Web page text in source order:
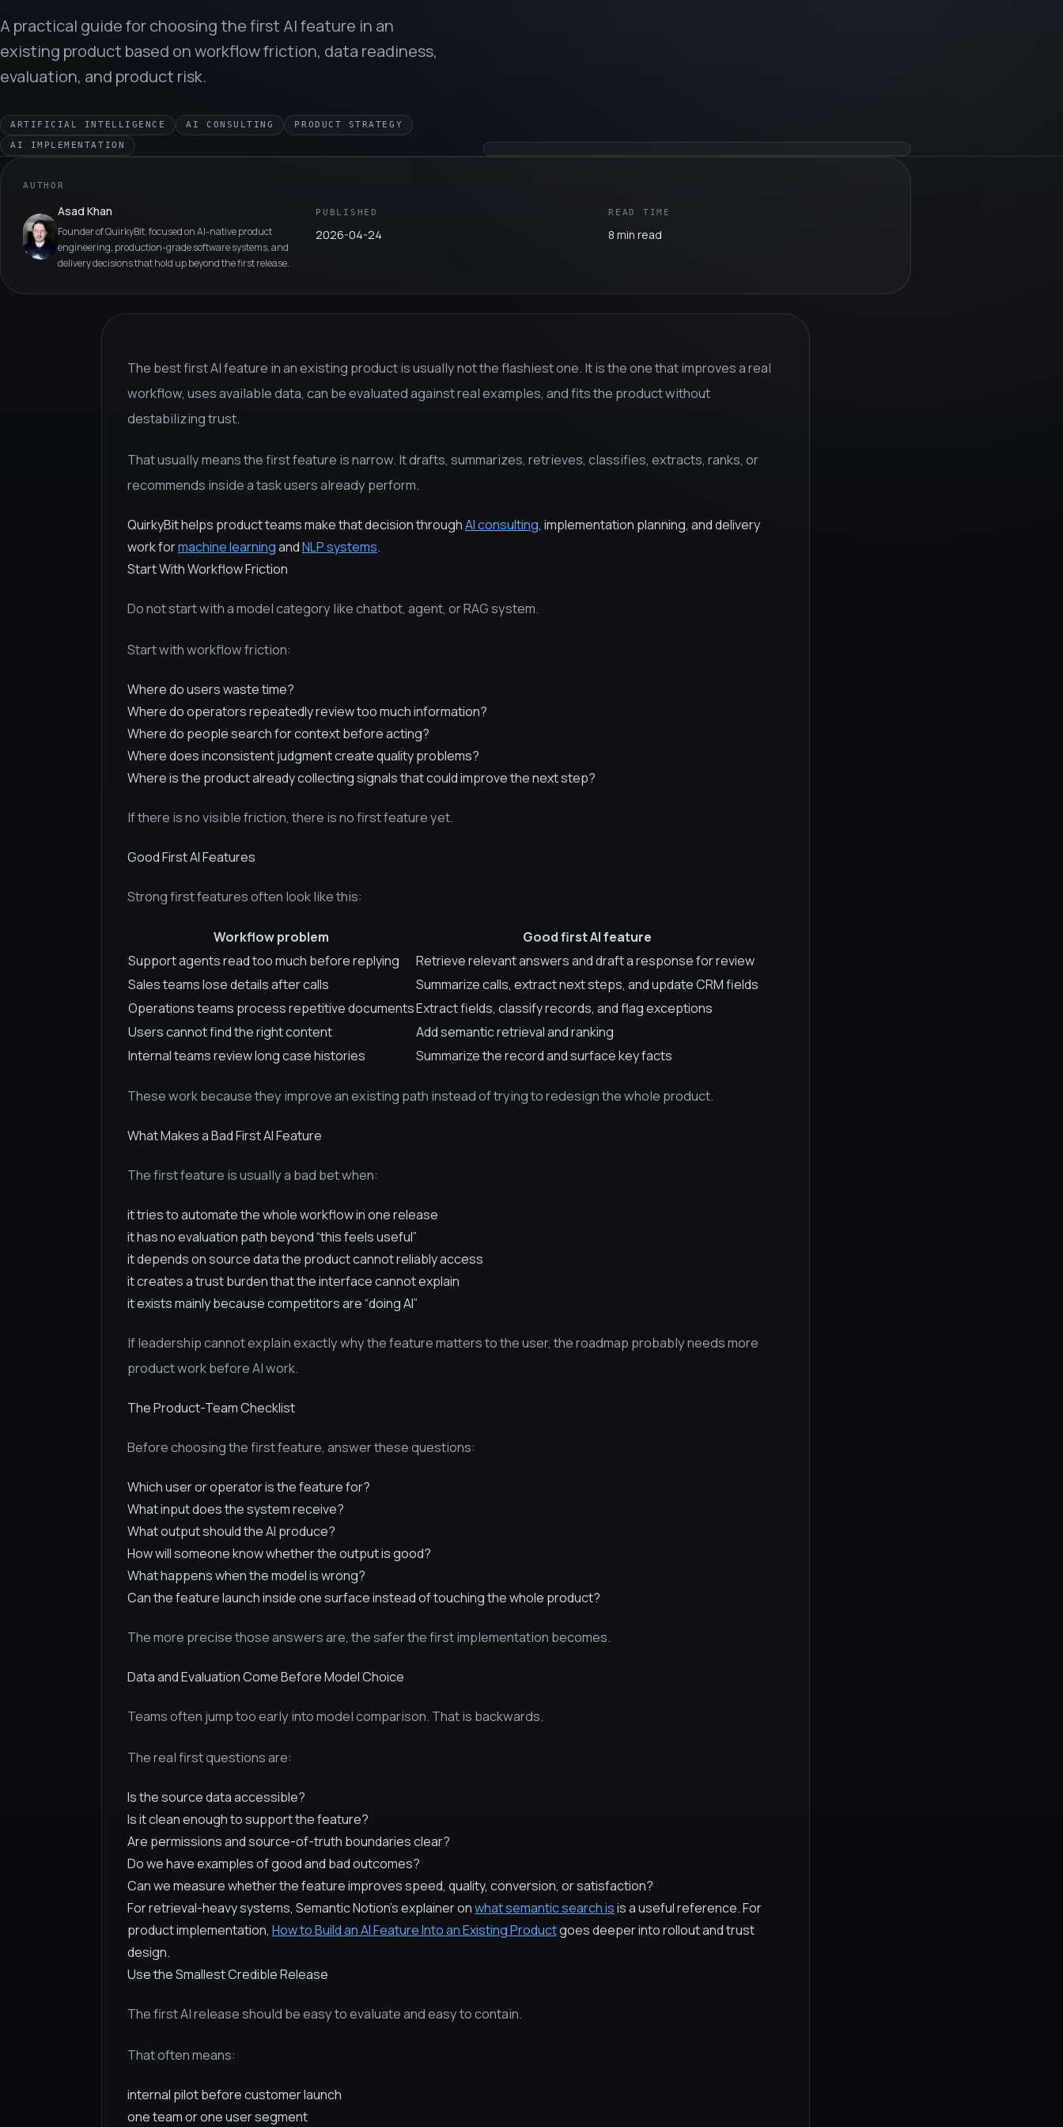
A practical guide for choosing the first AI feature in an
existing product based on workflow friction, data readiness,
evaluation, and product risk.
ARTIFICIAL INTELLIGENCE AI CONSULTING
PRODUCT STRATEGY
AI IMPLEMENTATION
AUTHOR
Asad Khan
Founder of QuirkyBit, focused on AI-native product
engineering, production-grade software systems, and
delivery decisions that hold up beyond the first release.
PUBLISHED
2026-04-24
READ TIME
8 min read
The best first AI feature in an existing product is usually not the flashiest one. It is the one that improves a real
workflow, uses available data, can be evaluated against real examples, and fits the product without
destabilizing trust.
That usually means the first feature is narrow. It drafts, summarizes, retrieves, classifies, extracts, ranks, or
recommends inside a task users already perform.
QuirkyBit helps product teams make that decision throughAI consulting, implementation planning, and delivery
work formachine learningandNLP systems.
Start With Workflow Friction
Do not start with a model category like chatbot, agent, or RAG system.
Start with workflow friction:
Where do users waste time?
Where do operators repeatedly review too much information?
Where do people search for context before acting?
Where does inconsistent judgment create quality problems?
Where is the product already collecting signals that could improve the next step?
If there is no visible friction, there is no first feature yet.
Good First AI Features
Strong first features often look like this:
Workflow problem
Good first AI feature
Support agents read too much before replying
Retrieve relevant answers and draft a response for review
Sales teams lose details after calls
Summarize calls, extract next steps, and update CRM fields
Operations teams process repetitive documentsExtract fields, classify records, and flag exceptions
Users cannot find the right content
Add semantic retrieval and ranking
Internal teams review long case histories
Summarize the record and surface key facts
These work because they improve an existing path instead of trying to redesign the whole product.
What Makes a Bad First AI Feature
The first feature is usually a bad bet when:
it tries to automate the whole workflow in one release
it has no evaluation path beyond “this feels useful”
it depends on source data the product cannot reliably access
it creates a trust burden that the interface cannot explain
it exists mainly because competitors are “doing AI”
If leadership cannot explain exactly why the feature matters to the user, the roadmap probably needs more
product work before AI work.
The Product-Team Checklist
Before choosing the first feature, answer these questions:
Which user or operator is the feature for?
What input does the system receive?
What output should the AI produce?
How will someone know whether the output is good?
What happens when the model is wrong?
Can the feature launch inside one surface instead of touching the whole product?
The more precise those answers are, the safer the first implementation becomes.
Data and Evaluation Come Before Model Choice
Teams often jump too early into model comparison. That is backwards.
The real first questions are:
Is the source data accessible?
Is it clean enough to support the feature?
Are permissions and source-of-truth boundaries clear?
Do we have examples of good and bad outcomes?
Can we measure whether the feature improves speed, quality, conversion, or satisfaction?
For retrieval-heavy systems, Semantic Notion's explainer onwhat semantic search isis a useful reference. For
product implementation, How to Build an AI Feature Into an Existing Productgoes deeper into rollout and trust
design.
Use the Smallest Credible Release
The first AI release should be easy to evaluate and easy to contain.
That often means:
internal pilot before customer launch
one team or one user segment